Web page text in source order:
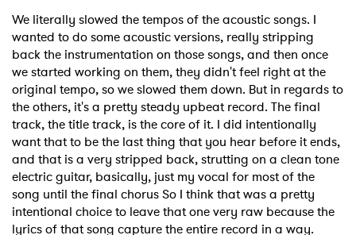
We literally slowed the tempos of the acoustic songs. I
wanted to do some acoustic versions, really stripping
back the instrumentation on those songs, and then once
we started working on them, they didn't feel right at the
original tempo, so we slowed them down. But in regards to
the others, it's a pretty steady upbeat record. The final
track, the title track, is the core of it. I did intentionally
want that to be the last thing that you hear before it ends,
and that is a very stripped back, strutting on a clean tone
electric guitar, basically, just my vocal for most of the
song until the final chorus So I think that was a pretty
intentional choice to leave that one very raw because the
lyrics of that song capture the entire record in a way.